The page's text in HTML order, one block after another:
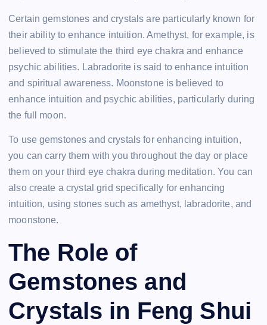
Certain gemstones and crystals are particularly known for
their ability to enhance intuition. Amethyst, for example, is
believed to stimulate the third eye chakra and enhance
psychic abilities. Labradorite is said to enhance intuition
and spiritual awareness. Moonstone is believed to
enhance intuition and psychic abilities, particularly during
the full moon.
To use gemstones and crystals for enhancing intuition,
you can carry them with you throughout the day or place
them on your third eye chakra during meditation. You can
also create a crystal grid specifically for enhancing
intuition, using stones such as amethyst, labradorite, and
moonstone.
The Role of
Gemstones and
Crystals in Feng Shui